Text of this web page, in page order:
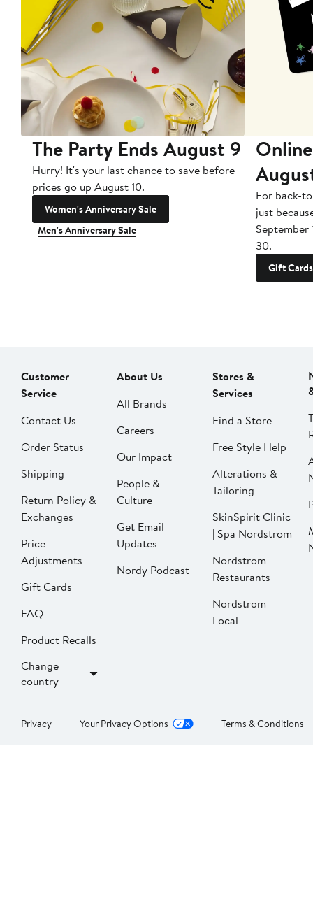
The Party Ends August 9
Hurry! It's your last chance to save before
prices go up August 10.
Women's Anniversary Sale
Men's Anniversary Sale
For back-
just
September
30.
Gift Cards
Customer
Service
Contact Us
Order Status
Shipping
Return Policy &
Exchanges
Price
Adjustments
Gift Cards
FAQ
Product Recalls
Change
country
About Us
All Brands
Careers
Our Impact
People &
Culture
Get Email
Updates
Nordy Podcast
Stores &
Services
Find a Store
Free Style Help
Alterations &
Tailoring
SkinSpirit Clinic
| Spa Nordstrom
Nordstrom
Restaurants
Nordstrom
Local
Privacy Your Privacy Options Terms & Conditions